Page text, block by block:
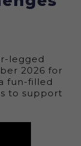
legged
2026 for
fun-filled
to support